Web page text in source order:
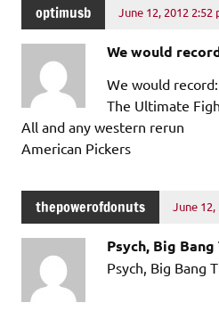
optimusb June 12, 2012 2:52
We would
We would record:
The Ultimate
All and any western rerun
American Pickers
thepowerofdonuts June 12,
Psych, Big
Psych, Big Bang